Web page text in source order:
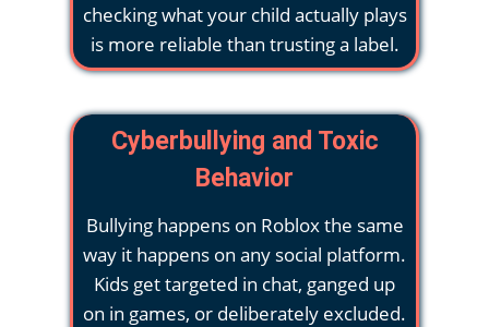
checking what your child actually plays
is more reliable than trusting a label.
Cyberbullying and Toxic
Behavior
Bullying happens on Roblox the same
way it happens on any social platform.
Kids get targeted in chat, ganged up
on in games, or deliberately excluded.